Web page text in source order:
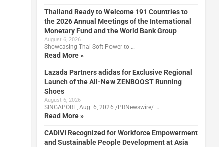
Thailand Ready to Welcome 191 Countries to
the 2026 Annual Meetings of the International
Monetary Fund and the World Bank Group
August 6, 2026
Showcasing Thai Soft Power to …
Read More »
Lazada Partners adidas for Exclusive Regional
Launch of the All-New ZENBOOST Running
Shoes
August 6, 2026
SINGAPORE, Aug. 6, 2026 /PRNewswire/ …
Read More »
CADIVI Recognized for Workforce Empowerment
and Sustainable People Development at Asia